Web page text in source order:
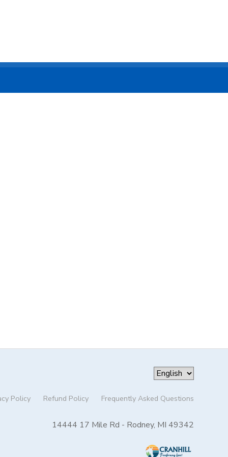
Policy Refund Policy Frequently Asked Questions
14444 17 Mile Rd - Rodney, MI 49342